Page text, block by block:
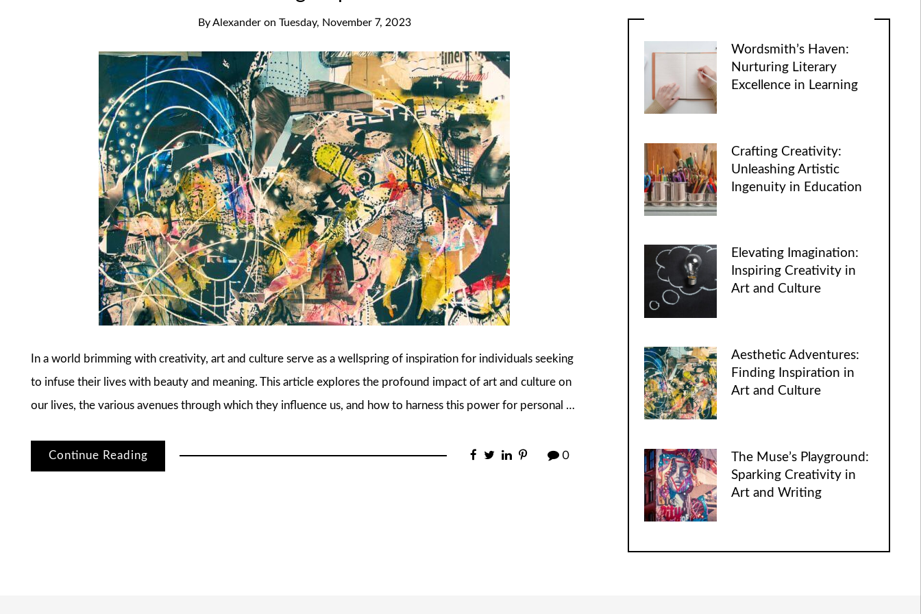
ByAlexander on Tuesday, November 7, 2023
In a world brimming with creativity, art and culture serve as a wellspring of inspiration for individuals seeking
to infuse their lives with beauty and meaning. This article explores the profound impact of art and culture on
our lives, the various avenues through which they influence us, and how to harness this power for personal …
Continue Reading 0
Wordsmith’s Haven:
Nurturing Literary
Excellence in Learning
Crafting Creativity:
Unleashing Artistic
Ingenuity in Education
Elevating Imagination:
Inspiring Creativity in
Art and Culture
Aesthetic Adventures:
Finding Inspiration in
Art and Culture
The Muse’s Playground:
Sparking Creativity in
Art and Writing